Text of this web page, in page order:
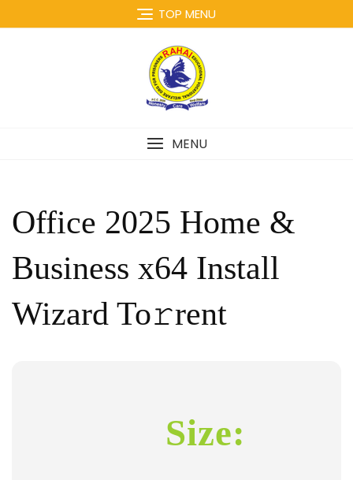
to
TOP MENU
MENU
Office 2025 Home &
Business x64 Install
Wizard To𝚛rent
Size: